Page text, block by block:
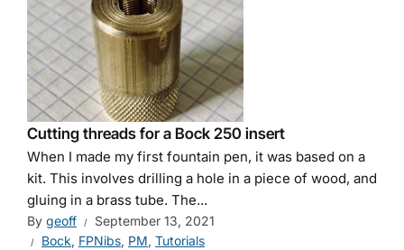
Cutting threads for a Bock 250 insert
When I made my first fountain pen, it was based on a
kit. This involves drilling a hole in a piece of wood, and
gluing in a brass tube. The...
By geoff
September 13, 2021
Bock, FPNibs, PM, Tutorials